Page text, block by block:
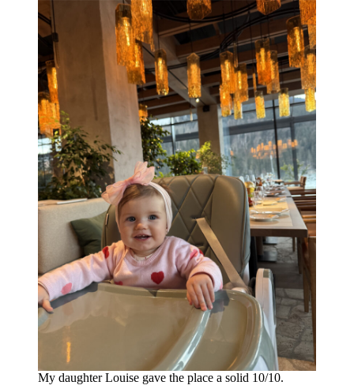
My daughter Louise gave the place a solid 10/10.